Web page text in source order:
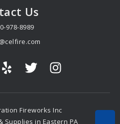
Us
978-8989
Fireworks Inc
Supplies in Eastern PA